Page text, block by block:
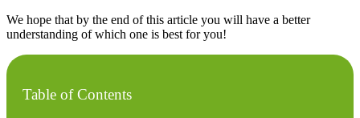
We hope that by the end of this article you will have a better
understanding of which one is best for you!
Table of Contents